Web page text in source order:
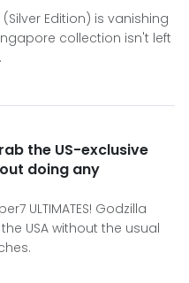
Edition) is vanishing
collection isn't left
the US-exclusive
doing any
ULTIMATES! Godzilla
USA without the usual